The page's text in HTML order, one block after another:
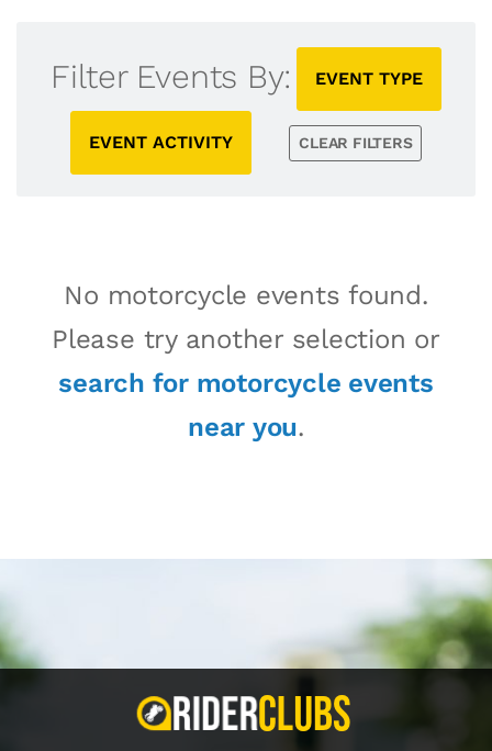
Filter Events By: EVENT TYPE
EVENT ACTIVITY CLEAR FILTERS
No motorcycle events found.
Please try another selection or
search for motorcycle events
near you.